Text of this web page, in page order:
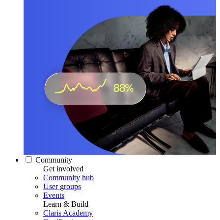
Community
Get involved
Community hub
User groups
Events
Learn & Build
Claris Academy